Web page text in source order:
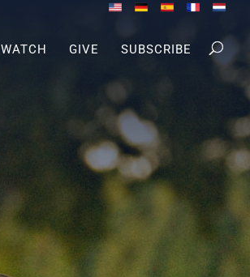
WATCH GIVE SUBSCRIBE